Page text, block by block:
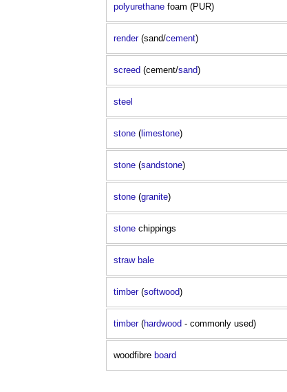
polyurethane foam (PUR)
render(sand/cement)
screed (cement/sand)
steel
stone ( limestone)
stone (sandstone)
stone (granite)
stone chippings
straw bale
timber(softwood)
timber(hardwood - commonly used)
woodfibre board